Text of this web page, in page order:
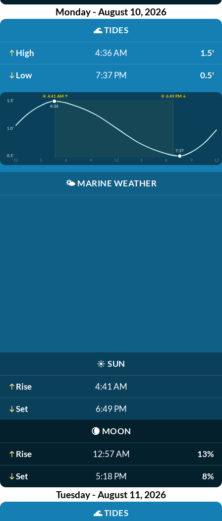
Monday - August 10, 2026
🌊TIDES
High 4:36 AM 1.5'
Low 7:37 PM 0.5'
☀️ 4:41 AM ↑
☀️ 6:49 PM ↓
1.5'
1.0'
0.5'
12
3 6 9 12 3 6 9 12
4:36
7:37
🌤️ MARINE WEATHER
☀️ SUN
Rise 4:41 AM
Set 6:49 PM
🌘 MOON
Rise 12:57 AM 13%
Set 5:18 PM 8%
Tuesday - August 11, 2026
🌊TIDES